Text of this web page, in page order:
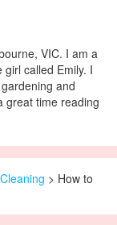
VIC. I am a
called Emily. I
and
great time reading
Cleaning > How to